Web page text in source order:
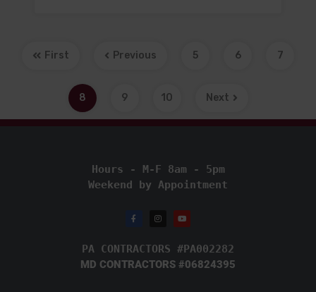
First Previous 5 6 7
8 9 10 Next
Hours - M-F 8am - 5pm
Weekend by Appointment
PA CONTRACTORS #PA002282
MD CONTRACTORS #06824395